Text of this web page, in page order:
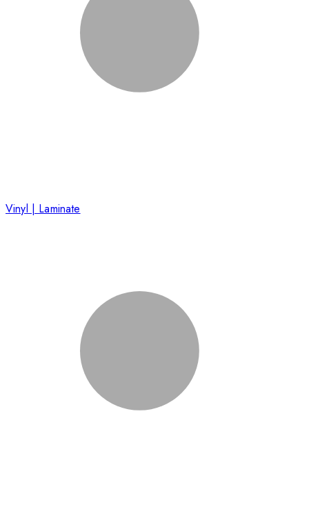
Vinyl | Laminate